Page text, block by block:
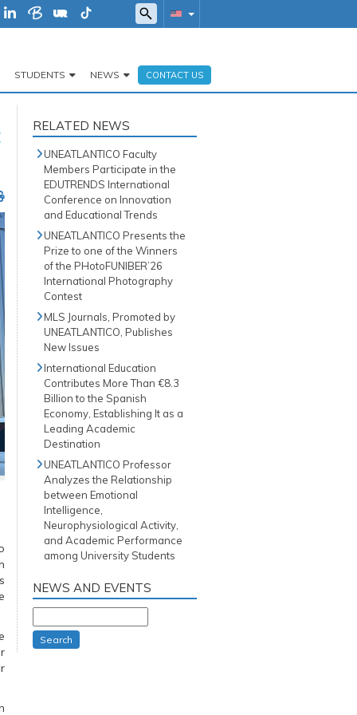
STUDENTS NEWS CONTACT US
RELATED NEWS
UNEATLANTICO Faculty
Members Participate in the
EDUTRENDS International
Conference on Innovation
and Educational Trends
UNEATLANTICO Presents the
Prize to one of the Winners
of the PHotoFUNIBER’26
International Photography
Contest
MLS Journals, Promoted by
UNEATLANTICO, Publishes
New Issues
International Education
Contributes More Than €8.3
Billion to the Spanish
Economy, Establishing It as a
Leading Academic
Destination
UNEATLANTICO Professor
Analyzes the Relationship
between Emotional
Intelligence,
Neurophysiological Activity,
and Academic Performance
among University Students
NEWS AND EVENTS
Search